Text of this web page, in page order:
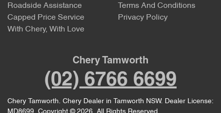
Roadside Assistance
Capped Price Service
With Chery, With Love
Terms And Conditions
Privacy Policy
Chery Tamworth
(02) 6766 6699
Chery Tamworth. Chery Dealer in Tamworth NSW. Dealer License: